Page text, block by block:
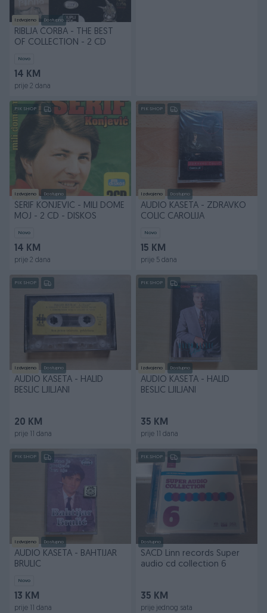
Izdvojeno Dostupno
RIBLJA ČORBA - THE BEST
OF COLLECTION - 2 CD
Novo
14 KM
prije 2 dana
PIK SHOP
Izdvojeno Dostupno
ŠERIF KONJEVIĆ - MILI DOME
MOJ - 2 CD - DISKOS
Novo
14 KM
prije 2 dana
PIK SHOP
Izdvojeno Dostupno
AUDIO KASETA - ZDRAVKO
COLIC CAROLIJA
Novo
15 KM
prije 5 dana
PIK SHOP
Izdvojeno Dostupno
AUDIO KASETA - HALID
BESLIC LJILJANI
20 KM
prije 11 dana
PIK SHOP
Izdvojeno Dostupno
AUDIO KASETA - HALID
BESLIC LJILJANI
35 KM
prije 11 dana
PIK SHOP
Izdvojeno Dostupno
AUDIO KASETA - BAHTIJAR
BRULIC
Novo
13 KM
prije 11 dana
PIK SHOP
Dostupno
SACD Linn records Super
audio cd collection 6
35 KM
prije jednog sata